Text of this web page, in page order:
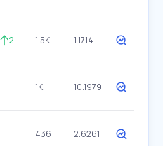
2 1.5K 1.1714
1K 10.1979
436 2.6261